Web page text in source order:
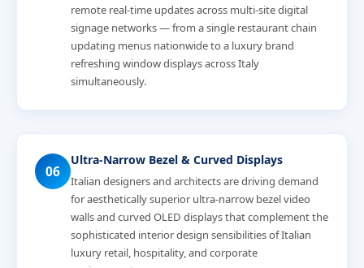
remote real-time updates across multi-site digital
signage networks — from a single restaurant chain
updating menus nationwide to a luxury brand
refreshing window displays across Italy
simultaneously.
06
Ultra-Narrow Bezel & Curved Displays
Italian designers and architects are driving demand
for aesthetically superior ultra-narrow bezel video
walls and curved OLED displays that complement the
sophisticated interior design sensibilities of Italian
luxury retail, hospitality, and corporate